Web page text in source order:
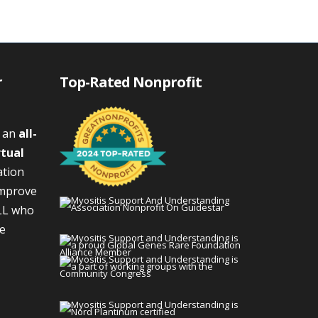
all-
who
Top-Rated Nonprofit